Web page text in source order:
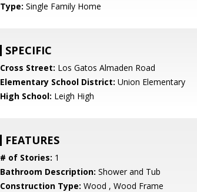
Type: Single Family Home
SPECIFIC
Cross Street: Los Gatos Almaden Road
Elementary School District: Union Elementary
High School: Leigh High
FEATURES
# of Stories: 1
Bathroom Description: Shower and Tub
Construction Type: Wood , Wood Frame